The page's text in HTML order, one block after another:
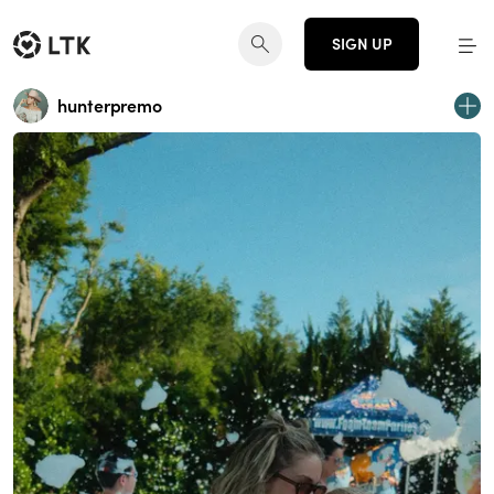
SIGN UP
hunterpremo